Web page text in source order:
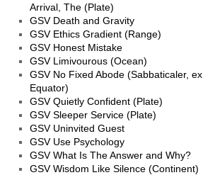
Arrival, The (Plate)
GSV Death and Gravity
GSV Ethics Gradient (Range)
GSV Honest Mistake
GSV Limivourous (Ocean)
GSV No Fixed Abode (Sabbaticaler, ex
Equator)
GSV Quietly Confident (Plate)
GSV Sleeper Service (Plate)
GSV Uninvited Guest
GSV Use Psychology
GSV What Is The Answer and Why?
GSV Wisdom Like Silence (Continent)